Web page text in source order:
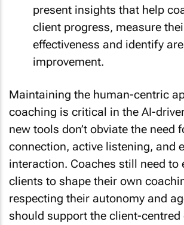
present insights that help
client progress, measure
effectiveness and identify
improvement.
Maintaining the human-centric
coaching is critical in the AI-
new tools don’t obviate the need
connection, active listening, and
interaction. Coaches still need to
clients to shape their own
respecting their autonomy and
should support the client-centred